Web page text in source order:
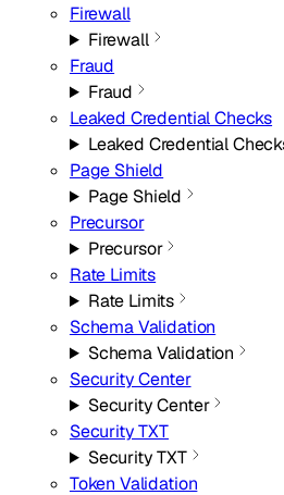
Firewall
Firewall
Fraud
Fraud
Leaked Credential Checks
Leaked Credential
Page Shield
Page Shield
Precursor
Precursor
Rate Limits
Rate Limits
Schema Validation
Schema Validation
Security Center
Security Center
Security TXT
Security TXT
Token Validation